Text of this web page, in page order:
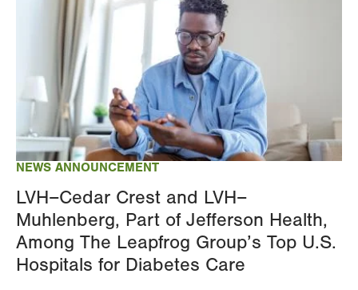
page
with
your
results
NEWS ANNOUNCEMENT
LVH–Cedar Crest and LVH–
Muhlenberg, Part of Jefferson Health,
Among The Leapfrog Group’s Top U.S.
Hospitals for Diabetes Care